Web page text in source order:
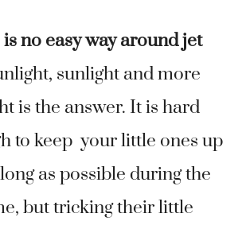
no easy way around jet
sunlight and more
is the answer. It is hard
to keep your little ones up
as possible during the
but tricking their little